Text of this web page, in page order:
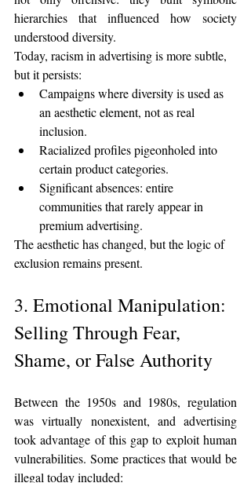
hierarchies that influenced how society
understood diversity.
Today, racism in advertising is more subtle,
but it persists:
Campaigns where diversity is used as
an aesthetic element, not as real
inclusion.
Racialized profiles pigeonholed into
certain product categories.
Significant absences: entire
communities that rarely appear in
premium advertising.
The aesthetic has changed, but the logic of
exclusion remains present.
3. Emotional Manipulation:
Selling Through Fear,
Shame, or False Authority
Between the 1950s and 1980s, regulation
was virtually nonexistent, and advertising
took advantage of this gap to exploit human
vulnerabilities. Some practices that would be
illegal today included: